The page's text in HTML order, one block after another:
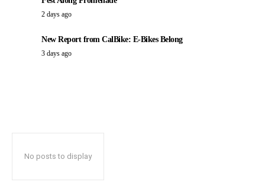
2 days ago
New Report from CalBike: E-Bikes Belong
3 days ago
No posts to display